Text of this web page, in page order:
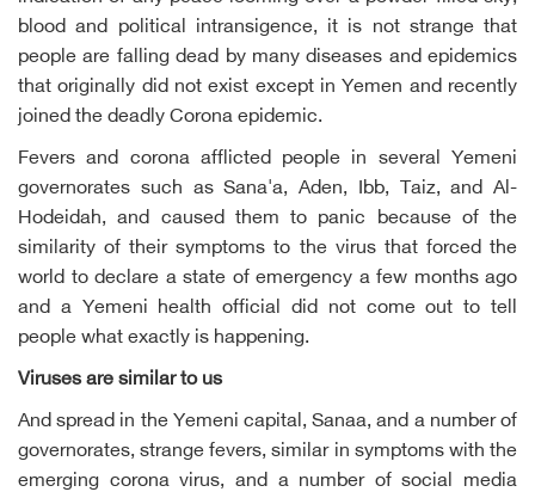
blood and political intransigence, it is not strange that
people are falling dead by many diseases and epidemics
that originally did not exist except in Yemen and recently
joined the deadly Corona epidemic.
Fevers and corona afflicted people in several Yemeni
governorates such as Sana'a, Aden, Ibb, Taiz, and Al-
Hodeidah, and caused them to panic because of the
similarity of their symptoms to the virus that forced the
world to declare a state of emergency a few months ago
and a Yemeni health official did not come out to tell
people what exactly is happening.
Viruses are similar to us
And spread in the Yemeni capital, Sanaa, and a number of
governorates, strange fevers, similar in symptoms with the
emerging corona virus, and a number of social media